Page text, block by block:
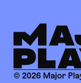
© 2026 Major